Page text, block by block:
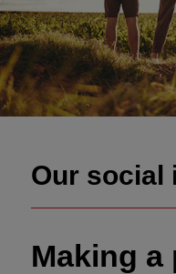
Our social
Making a